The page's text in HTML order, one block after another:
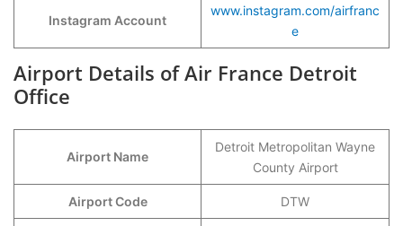
Instagram Account
www.instagram.com/airfranc
e
Airport Details of Air France Detroit
Office
Airport Name
Detroit Metropolitan Wayne
County Airport
Airport Code DTW